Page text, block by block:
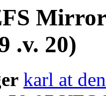
.v. 20)
karl at